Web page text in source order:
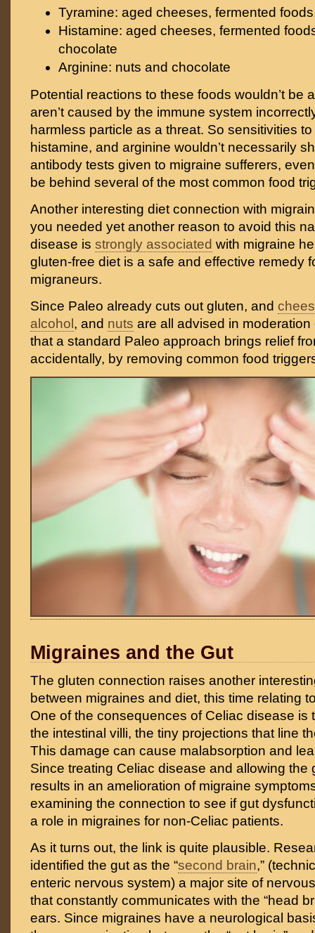
Tyramine: aged cheeses, fermented
Histamine: aged cheeses, fermented
chocolate
Arginine: nuts and chocolate
Potential reactions to these foods wouldn’t be
aren’t caused by the immune system
harmless particle as a threat. So sensitivities
histamine, and arginine wouldn’t necessarily
antibody tests given to migraine sufferers,
be behind several of the most common food
Another interesting diet connection with
you needed yet another reason to avoid this
disease is strongly associated with migraine
gluten-free diet is a safe and effective remedy
migraneurs.
Since Paleo already cuts out gluten, and
alcohol , and nuts are all advised in moderation
that a standard Paleo approach brings relief
accidentally, by removing common food
Migraines and the Gut
The gluten connection raises another
between migraines and diet, this time relating
One of the consequences of Celiac disease is
the intestinal villi, the tiny projections that line
This damage can cause malabsorption and
Since treating Celiac disease and allowing the
results in an amelioration of migraine
examining the connection to see if gut
a role in migraines for non-Celiac patients.
As it turns out, the link is quite plausible.
identified the gut as the “second brain,”
enteric nervous system) a major site of
that constantly communicates with the “head
ears. Since migraines have a neurological